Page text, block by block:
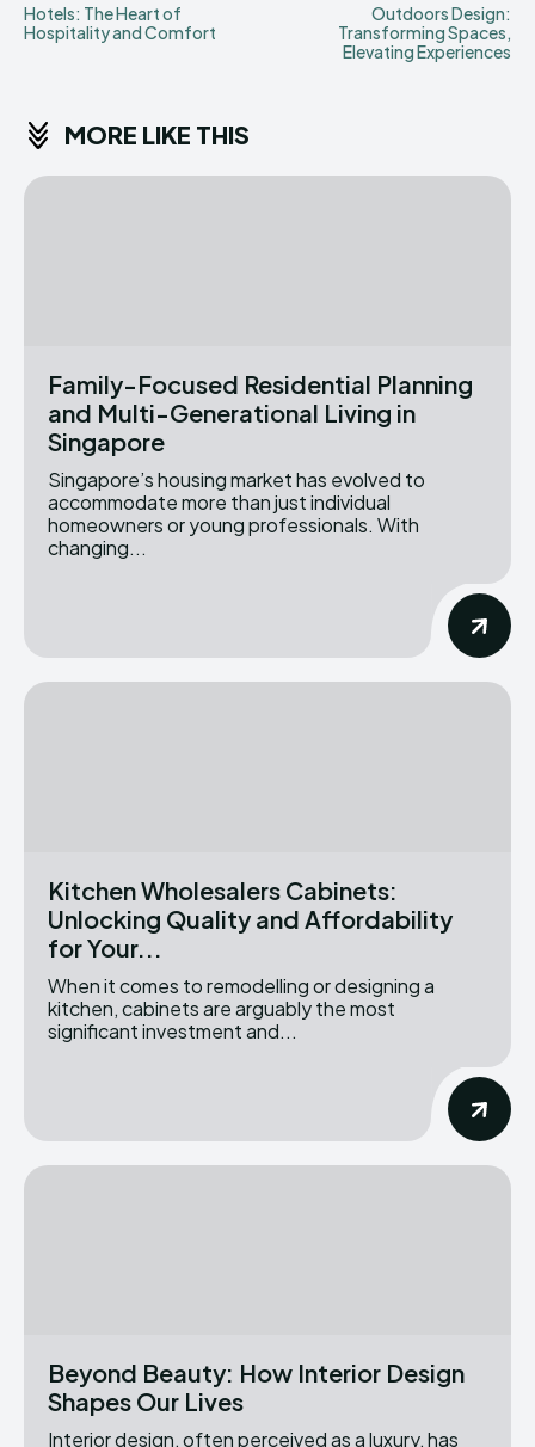
Hotels: The Heart of
Hospitality and Comfort
Outdoors Design:
Transforming Spaces,
Elevating Experiences
MORE LIKE THIS
Family-Focused Residential Planning
and Multi-Generational Living in
Singapore
Singapore’s housing market has evolved to
accommodate more than just individual
homeowners or young professionals. With
changing...
Kitchen Wholesalers Cabinets:
Unlocking Quality and Affordability
for Your...
When it comes to remodelling or designing a
kitchen, cabinets are arguably the most
significant investment and...
Beyond Beauty: How Interior Design
Shapes Our Lives
Interior design, often perceived as a luxury, has